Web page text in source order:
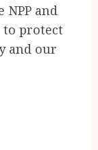
and
to protect
and our